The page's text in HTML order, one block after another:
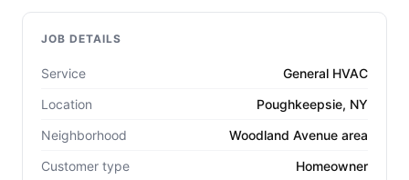
JOB DETAILS
Service
General HVAC
Location
Poughkeepsie, NY
Neighborhood
Woodland Avenue area
Customer type
Homeowner